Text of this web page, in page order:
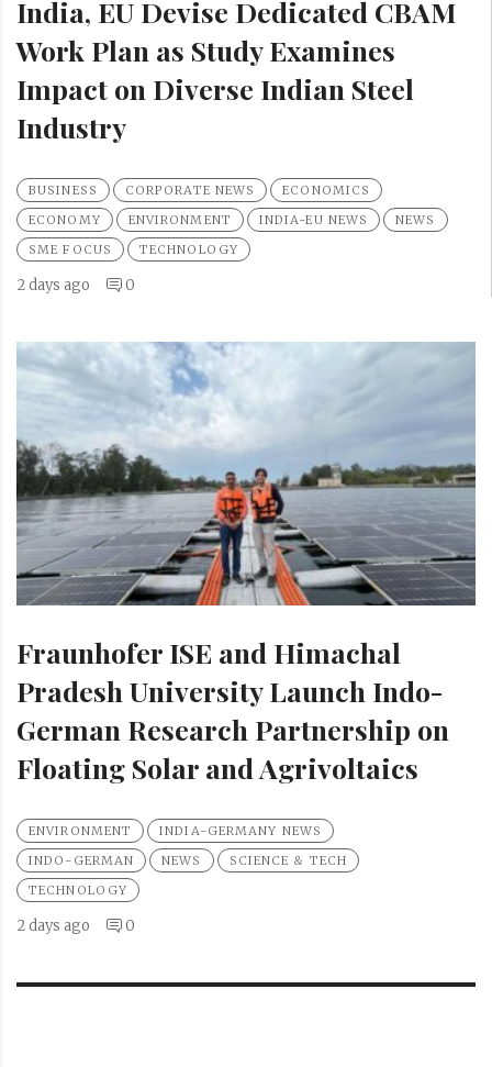
India, EU Devise Dedicated CBAM
Work Plan as Study Examines
Impact on Diverse Indian Steel
Industry
BUSINESS CORPORATE NEWS
ECONOMICS
ECONOMY
ENVIRONMENT INDIA-EU NEWS
NEWS
SME FOCUS
TECHNOLOGY
2 days ago 0
Fraunhofer ISE and Himachal
Pradesh University Launch Indo-
German Research Partnership on
Floating Solar and Agrivoltaics
ENVIRONMENT
INDIA-GERMANY NEWS
INDO-GERMAN
NEWS
SCIENCE & TECH
TECHNOLOGY
2 days ago 0